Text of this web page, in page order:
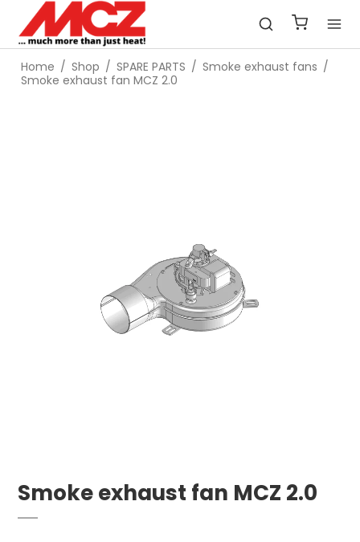
Home / Shop / SPARE PARTS / Smoke exhaust fans /
Smoke exhaust fan MCZ 2.0
Smoke exhaust fan MCZ 2.0